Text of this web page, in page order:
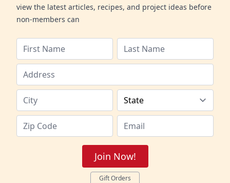
view the latest articles, recipes, and project ideas before
non-members can
Join Now!
Gift Orders